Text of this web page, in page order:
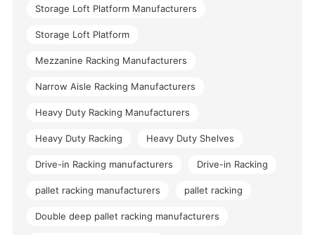
Storage Loft Platform Manufacturers
Storage Loft Platform
Mezzanine Racking Manufacturers
Narrow Aisle Racking Manufacturers
Heavy Duty Racking Manufacturers
Heavy Duty Racking Heavy Duty Shelves
Drive-in Racking manufacturers Drive-in Racking
pallet racking manufacturers pallet racking
Double deep pallet racking manufacturers